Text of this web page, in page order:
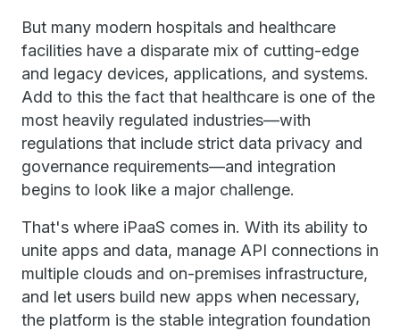
But many modern hospitals and healthcare
facilities have a disparate mix of cutting-edge
and legacy devices, applications, and systems.
Add to this the fact that healthcare is one of the
most heavily regulated industries—with
regulations that include strict data privacy and
governance requirements—and integration
begins to look like a major challenge.
That's where iPaaS comes in. With its ability to
unite apps and data, manage API connections in
multiple clouds and on-premises infrastructure,
and let users build new apps when necessary,
the platform is the stable integration foundation